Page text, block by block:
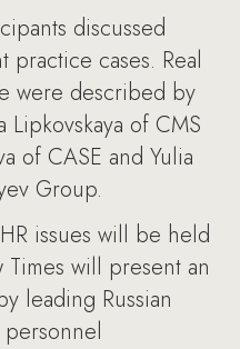
discussed
practice cases. Real
were described by
Lipkovskaya of CMS
of CASE and Yulia
Group.
issues will be held
will present an
leading Russian